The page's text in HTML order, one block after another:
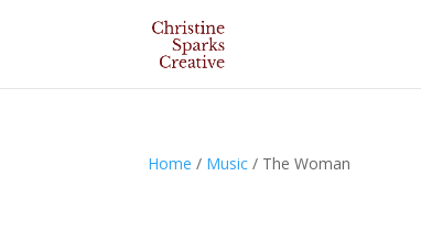
Home / Music / The Woman